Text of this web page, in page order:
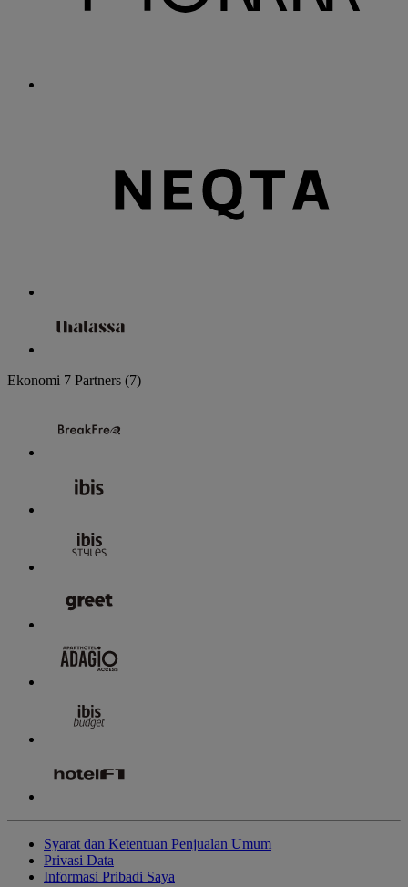
Ekonomi 7 Partners (7)
Syarat dan Ketentuan Penjualan Umum
Privasi Data
Informasi Pribadi Saya